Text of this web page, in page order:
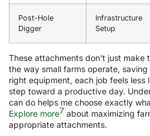
Post-Hole
Digger
Infrastructure
Setup
These attachments don't just make
the way small farms operate,
right equipment, each job feels less
step toward a productive day.
can do helps me choose exactly
Explore more7 about maximizing
appropriate attachments.